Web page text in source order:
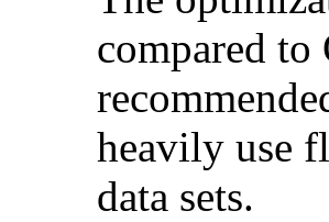
compared
heavily use
data sets.